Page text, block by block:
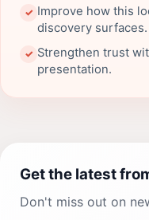
✓ Improve how this
discovery surfaces.
✓ Strengthen trust
presentation.
Get the latest
Don't miss out on